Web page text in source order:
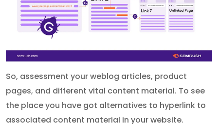
So, assessment your weblog articles, product
pages, and different vital content material. To see
the place you have got alternatives to hyperlink to
associated content material in your website.